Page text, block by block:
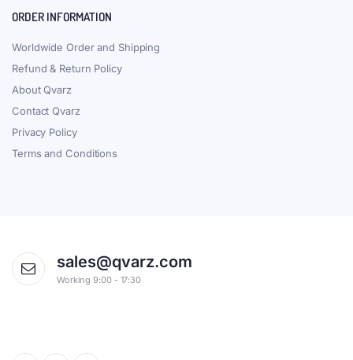
ORDER INFORMATION
Worldwide Order and Shipping
Refund & Return Policy
About Qvarz
Contact Qvarz
Privacy Policy
Terms and Conditions
sales@qvarz.com
Working 9:00 - 17:30